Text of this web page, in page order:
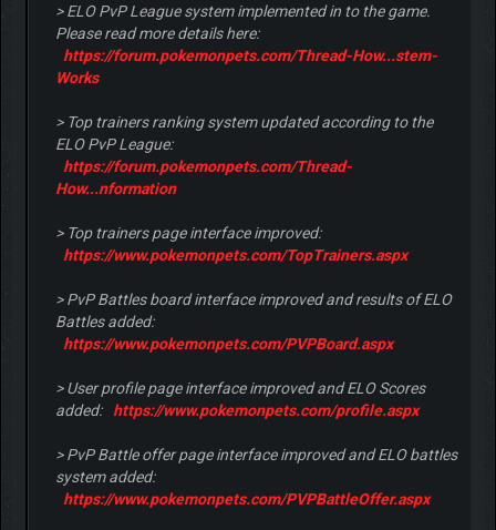
> ELO PvP League system implemented in to the game.
Please read more details here:
https://forum.pokemonpets.com/Thread-How...stem-
Works
> Top trainers ranking system updated according to the
ELO PvP League:
https://forum.pokemonpets.com/Thread-
How...nformation
> Top trainers page interface improved:
https://www.pokemonpets.com/TopTrainers.aspx
> PvP Battles board interface improved and results of ELO
Battles added:
https://www.pokemonpets.com/PVPBoard.aspx
> User profile page interface improved and ELO Scores
added:
https://www.pokemonpets.com/profile.aspx
> PvP Battle offer page interface improved and ELO battles
system added:
https://www.pokemonpets.com/PVPBattleOffer.aspx